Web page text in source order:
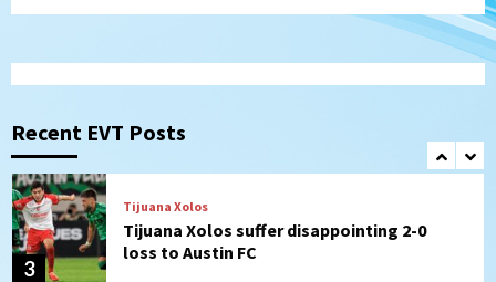
Recent EVT Posts
1
2
(Montgomery’s quality start)
3
Tijuana Xolos
Tijuana Xolos suffer disappointing 2-0
loss to Austin FC